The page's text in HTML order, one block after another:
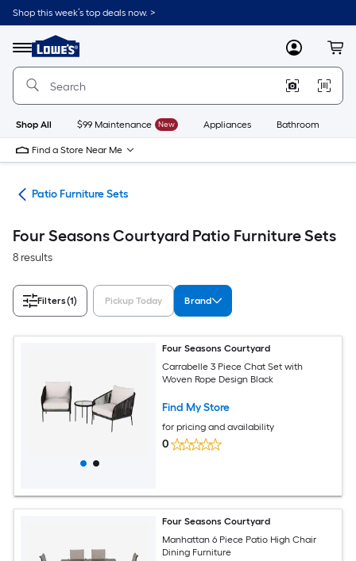
Skip
to
content
Shop this week’s top deals now. >
Menu
Link
to
Lowe's
Improvement
Home
Page
MyLowes
Shop All $99 Maintenance New Appliances Bathroom
Find a Store Near Me
Patio Furniture Sets
Four Seasons Courtyard Patio Furniture Sets
8 results
Filters(1) Pickup Today Brand
Four Seasons Courtyard
Carrabelle 3 Piece Chat Set with
Woven Rope Design Black
Find My Store
for pricing and availability
0
Four Seasons Courtyard
Manhattan 6 Piece Patio High Chair
Dining Furniture